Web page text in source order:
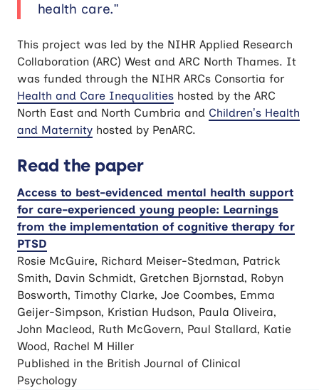
health care.”
This project was led by the NIHR Applied Research
Collaboration (ARC) West and ARC North Thames. It
was funded through the NIHR ARCs Consortia for
Health and Care Inequalities hosted by the ARC
North East and North Cumbria and Children’s Health
and Maternity hosted by PenARC.
Read the paper
Access to best-evidenced mental health support
for care-experienced young people: Learnings
from the implementation of cognitive therapy for
PTSD
Rosie McGuire, Richard Meiser-Stedman, Patrick
Smith, Davin Schmidt, Gretchen Bjornstad, Robyn
Bosworth, Timothy Clarke, Joe Coombes, Emma
Geijer-Simpson, Kristian Hudson, Paula Oliveira,
John Macleod, Ruth McGovern, Paul Stallard, Katie
Wood, Rachel M Hiller
Published in the British Journal of Clinical
Psychology